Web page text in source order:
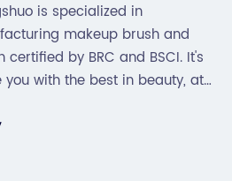
is specialized in
makeup brush and
certified by BRC and BSCI. It's
with the best in beauty, at